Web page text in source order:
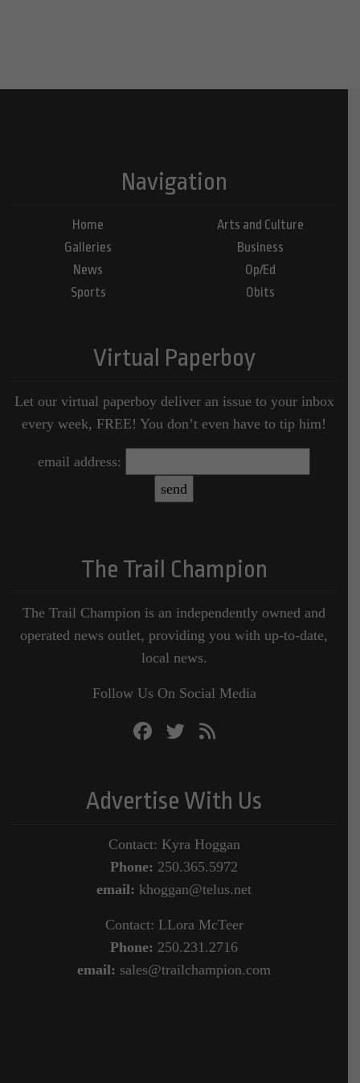
Navigation
Home
Galleries
News
Sports
Arts and Culture
Business
Op/Ed
Obits
Virtual Paperboy
Let our virtual paperboy deliver an issue to your inbox
every week, FREE! You don’t even have to tip him!
email address:
The Trail Champion
The Trail Champion is an independently owned and
operated news outlet, providing you with up-to-date,
local news.
Follow Us On Social Media
Advertise With Us
Contact: Kyra Hoggan
Phone: 250.365.5972
email: khoggan@telus.net
Contact: LLora McTeer
Phone: 250.231.2716
email: sales@trailchampion.com